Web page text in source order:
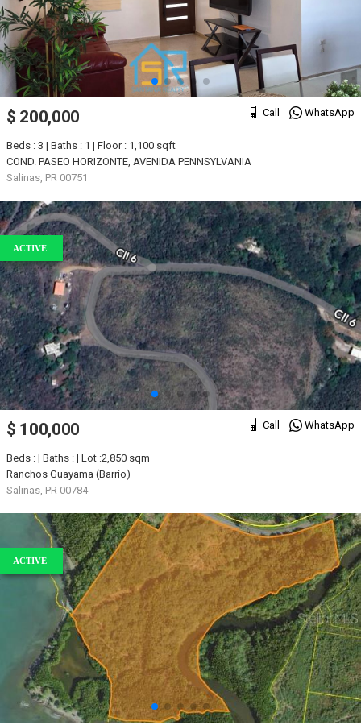
Call WhatsApp
$ 200,000
Beds : 3 | Baths : 1 | Floor : 1,100 sqft
COND. PASEO HORIZONTE, AVENIDA PENNSYLVANIA
Salinas, PR 00751
ACTIVE
Call WhatsApp
$ 100,000
Beds : | Baths : | Lot :2,850 sqm
Ranchos Guayama (Barrio)
Salinas, PR 00784
ACTIVE